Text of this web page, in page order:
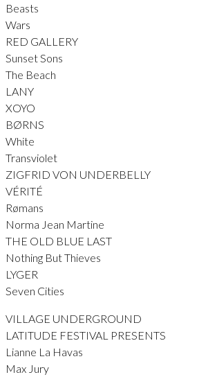
Beasts
Wars
RED GALLERY
Sunset Sons
The Beach
LANY
XOYO
BØRNS
White
Transviolet
ZIGFRID VON UNDERBELLY
VÉRITÉ
Rømans
Norma Jean Martine
THE OLD BLUE LAST
Nothing But Thieves
LYGER
Seven Cities
VILLAGE UNDERGROUND
LATITUDE FESTIVAL PRESENTS
Lianne La Havas
Max Jury